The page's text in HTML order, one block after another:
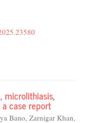
microlithiasis,
case report
Bano, Zarnigar Khan,